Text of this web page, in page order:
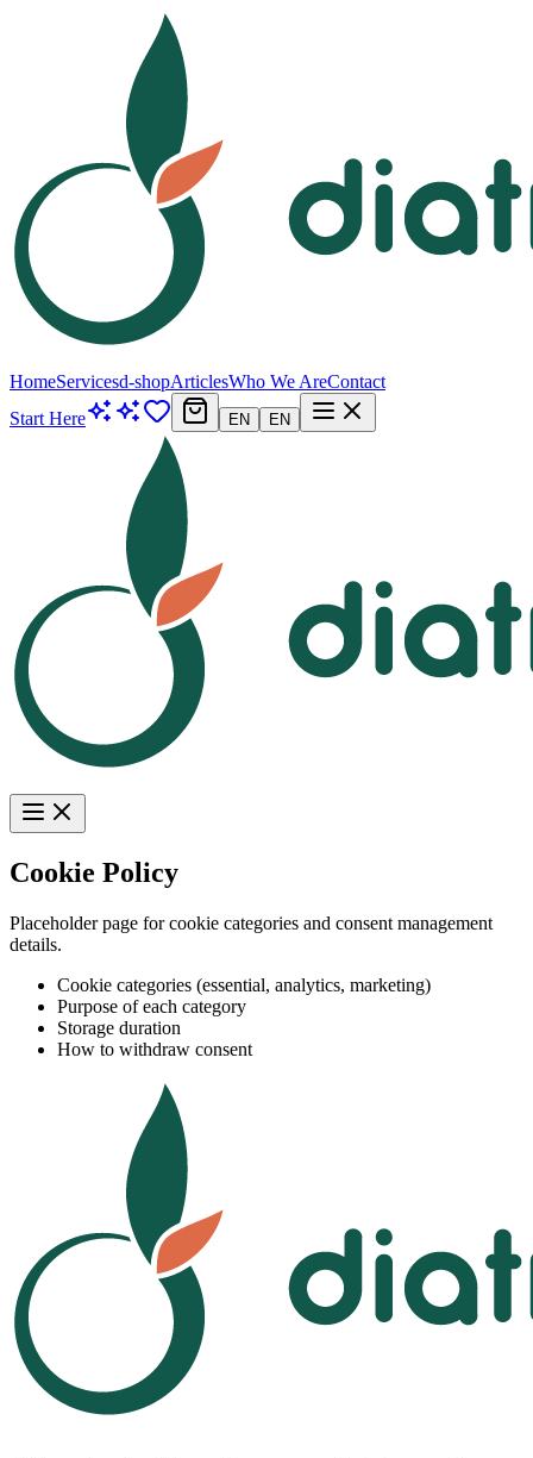
HomeServicesd-shopArticlesWho We AreContact
Start Here
EN EN
Cookie Policy
Placeholder page for cookie categories and consent management
details.
Cookie categories (essential, analytics, marketing)
Purpose of each category
Storage duration
How to withdraw consent